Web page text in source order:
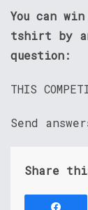
You can
tshirt by
question:
THIS
Send
Share